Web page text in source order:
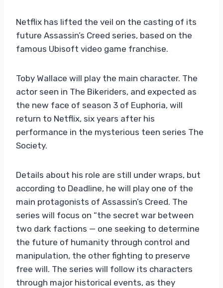
Netflix has lifted the veil on the casting of its
future Assassin’s Creed series, based on the
famous Ubisoft video game franchise.
Toby Wallace will play the main character. The
actor seen in The Bikeriders, and expected as
the new face of season 3 of Euphoria, will
return to Netflix, six years after his
performance in the mysterious teen series The
Society.
Details about his role are still under wraps, but
according to Deadline, he will play one of the
main protagonists of Assassin’s Creed. The
series will focus on “the secret war between
two dark factions — one seeking to determine
the future of humanity through control and
manipulation, the other fighting to preserve
free will. The series will follow its characters
through major historical events, as they